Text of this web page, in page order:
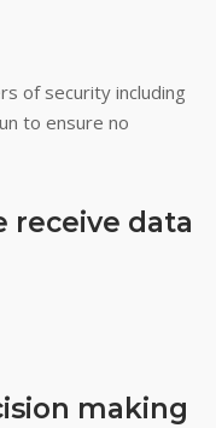
of security including
to ensure no
receive data
making